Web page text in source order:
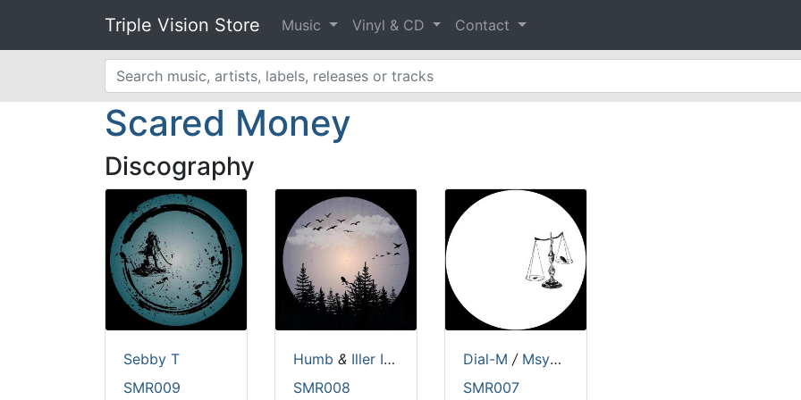
Triple Vision Store Music Vinyl & CD Contact
Scared Money
Discography
Sebby T
SMR009
Humb & Iller Instinct
Buster
SMR008
Dial-M / Msymiakos
SMR007